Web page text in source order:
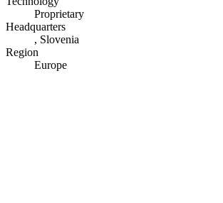
Proprietary
Headquarters
, Slovenia
Region
Europe